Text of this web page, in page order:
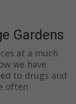
Gardens
at a much
we have
to drugs and
often